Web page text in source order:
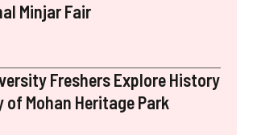
Minjar Fair
Freshers Explore History
of Mohan Heritage Park